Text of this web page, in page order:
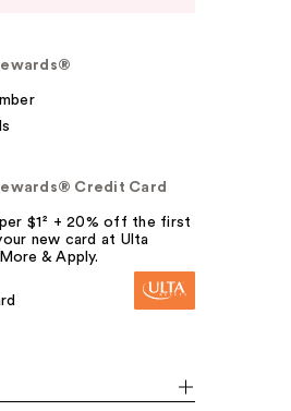
Credit Card
$1² + 20% off the first
new card at Ulta
& Apply.